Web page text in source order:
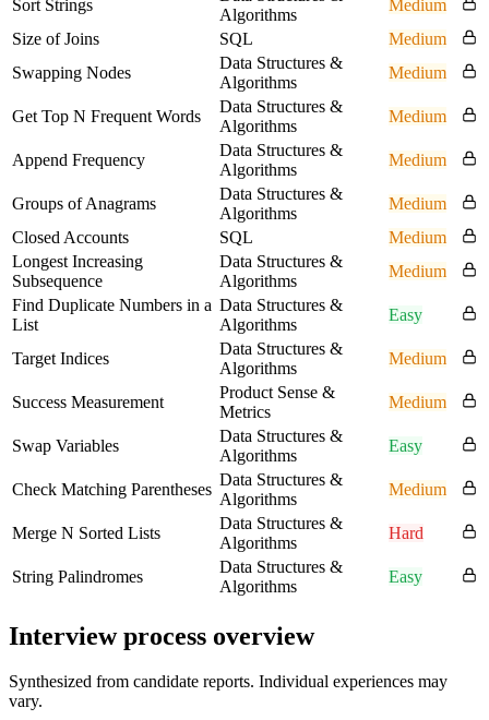
Sort Strings
Algorithms
Medium
Size of Joins
SQL
Medium
Swapping Nodes
Data Structures &
Algorithms
Medium
Get Top N Frequent Words
Data Structures &
Algorithms
Medium
Append Frequency
Data Structures &
Algorithms
Medium
Groups of Anagrams
Data Structures &
Algorithms
Medium
Closed Accounts
SQL
Medium
Longest Increasing
Subsequence
Data Structures &
Algorithms
Medium
Find Duplicate Numbers in a
List
Data Structures &
Algorithms
Easy
Target Indices
Data Structures &
Algorithms
Medium
Success Measurement
Product Sense &
Metrics
Medium
Swap Variables
Data Structures &
Algorithms
Easy
Check Matching Parentheses
Data Structures &
Algorithms
Medium
Merge N Sorted Lists
Data Structures &
Algorithms
Hard
String Palindromes
Data Structures &
Algorithms
Easy
Interview process overview
Synthesized from candidate reports. Individual experiences may
vary.